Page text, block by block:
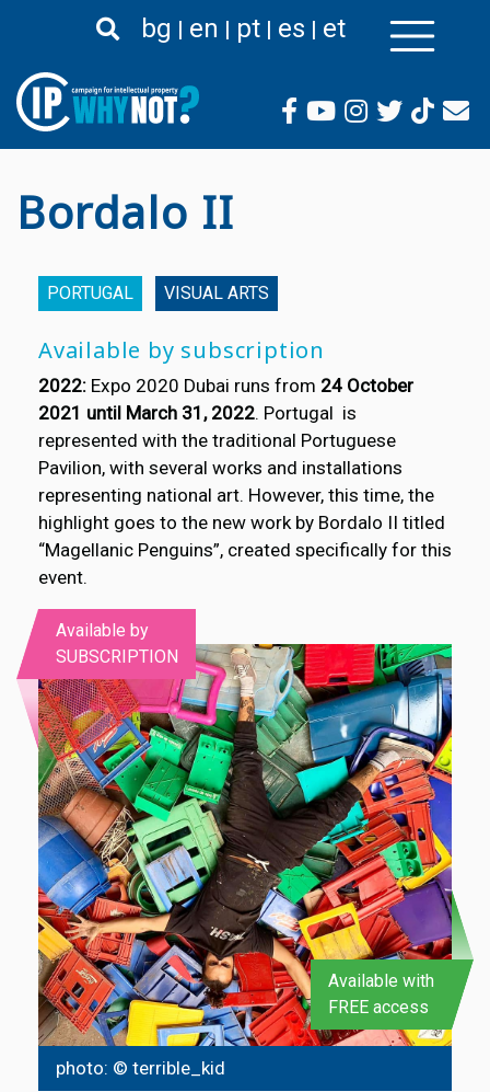
to
content
bg en pt es et
Bordalo II
PORTUGAL VISUAL ARTS
Available by subscription
2022: Expo 2020 Dubai runs from 24 October
2021 until March 31, 2022. Portugal is
represented with the traditional Portuguese
Pavilion, with several works and installations
representing national art. However, this time, the
highlight goes to the new work by Bordalo II titled
“Magellanic Penguins”, created specifically for this
event.
photo: © terrible_kid
Available by
SUBSCRIPTION
Available with
FREE access